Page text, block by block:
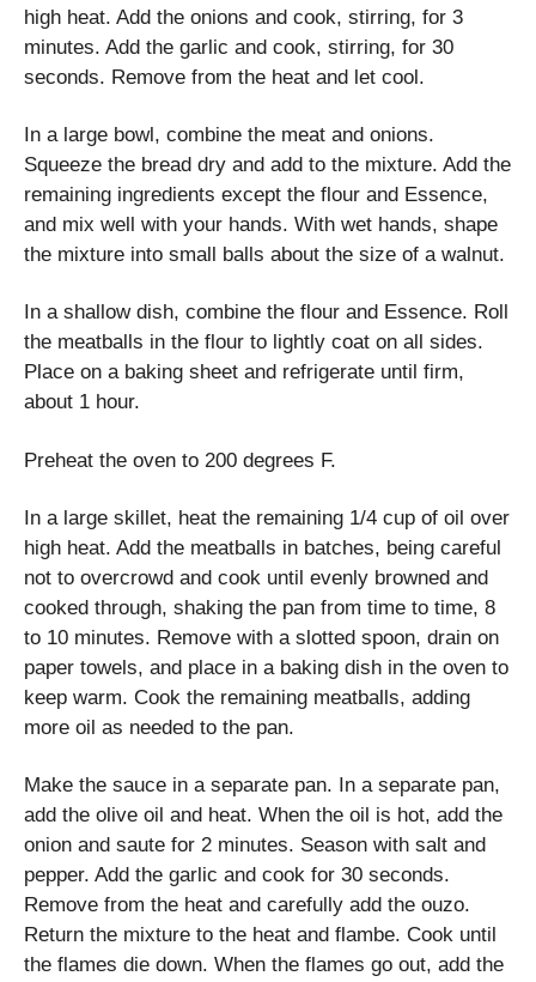
high heat. Add the onions and cook, stirring, for 3
minutes. Add the garlic and cook, stirring, for 30
seconds. Remove from the heat and let cool.
In a large bowl, combine the meat and onions.
Squeeze the bread dry and add to the mixture. Add the
remaining ingredients except the flour and Essence,
and mix well with your hands. With wet hands, shape
the mixture into small balls about the size of a walnut.
In a shallow dish, combine the flour and Essence. Roll
the meatballs in the flour to lightly coat on all sides.
Place on a baking sheet and refrigerate until firm,
about 1 hour.
Preheat the oven to 200 degrees F.
In a large skillet, heat the remaining 1/4 cup of oil over
high heat. Add the meatballs in batches, being careful
not to overcrowd and cook until evenly browned and
cooked through, shaking the pan from time to time, 8
to 10 minutes. Remove with a slotted spoon, drain on
paper towels, and place in a baking dish in the oven to
keep warm. Cook the remaining meatballs, adding
more oil as needed to the pan.
Make the sauce in a separate pan. In a separate pan,
add the olive oil and heat. When the oil is hot, add the
onion and saute for 2 minutes. Season with salt and
pepper. Add the garlic and cook for 30 seconds.
Remove from the heat and carefully add the ouzo.
Return the mixture to the heat and flambe. Cook until
the flames die down. When the flames go out, add the